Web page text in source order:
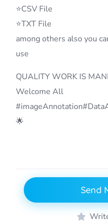
⭐CSV File
⭐TXT File
among others also you
use
QUALITY WORK IS
Welcome All
🌟
Send